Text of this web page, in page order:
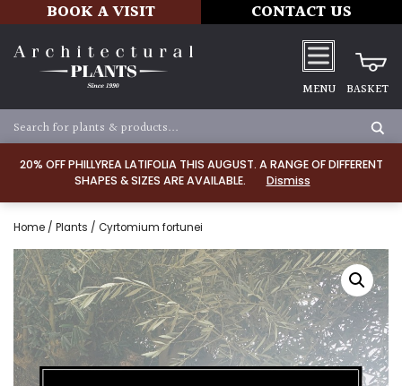
20% OFF PHILLYREA LATIFOLIA THIS AUGUST. A RANGE OF DIFFERENT
SHAPES & SIZES ARE AVAILABLE.
Dismiss
BOOK A VISIT CONTACT US
MENU BASKET
Home / Plants / Cyrtomium fortunei